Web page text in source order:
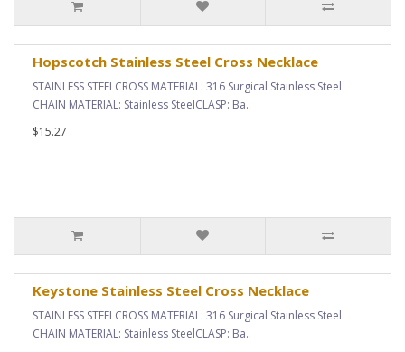
Hopscotch Stainless Steel Cross Necklace
STAINLESS STEELCROSS MATERIAL: 316 Surgical Stainless Steel
CHAIN MATERIAL: Stainless SteelCLASP: Ba..
$15.27
Keystone Stainless Steel Cross Necklace
STAINLESS STEELCROSS MATERIAL: 316 Surgical Stainless Steel
CHAIN MATERIAL: Stainless SteelCLASP: Ba..